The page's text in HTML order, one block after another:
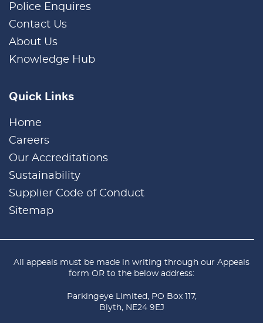
Police Enquires
Contact Us
About Us
Knowledge Hub
Quick Links
Home
Careers
Our Accreditations
Sustainability
Supplier Code of Conduct
Sitemap
All appeals must be made in writing through our Appeals
form OR to the below address:
Parkingeye Limited, PO Box 117,
Blyth, NE24 9EJ